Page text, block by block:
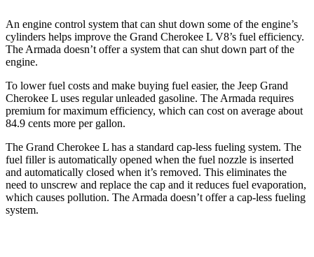
An engine control system that can shut down some of the engine’s
cylinders helps improve the Grand Cherokee L V8’s fuel efficiency.
The Armada doesn’t offer a system that can shut down part of the
engine.
To lower fuel costs and make buying fuel easier, the Jeep Grand
Cherokee L uses regular unleaded gasoline. The Armada requires
premium for maximum efficiency, which can cost on average about
84.9 cents more per gallon.
The Grand Cherokee L has a standard cap-less fueling system. The
fuel filler is automatically opened when the fuel nozzle is inserted
and automatically closed when it’s removed. This eliminates the
need to unscrew and replace the cap and it reduces fuel evaporation,
which causes pollution. The Armada doesn’t offer a cap-less fueling
system.